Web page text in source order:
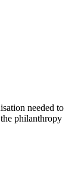
needed to
philanthropy